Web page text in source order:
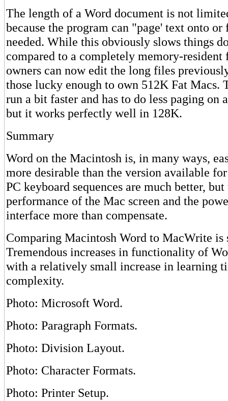
The length of a Word document is not
because the program can "page' text onto
needed. While this obviously slows things
compared to a completely memory-
owners can now edit the long files
those lucky enough to own 512K Fat Macs.
run a bit faster and has to do less paging on
but it works perfectly well in 128K.
Summary
Word on the Macintosh is, in many ways,
more desirable than the version available
PC keyboard sequences are much better,
performance of the Mac screen and the
interface more than compensate.
Comparing Macintosh Word to MacWrite
Tremendous increases in functionality of
with a relatively small increase in learning
complexity.
Photo: Microsoft Word.
Photo: Paragraph Formats.
Photo: Division Layout.
Photo: Character Formats.
Photo: Printer Setup.